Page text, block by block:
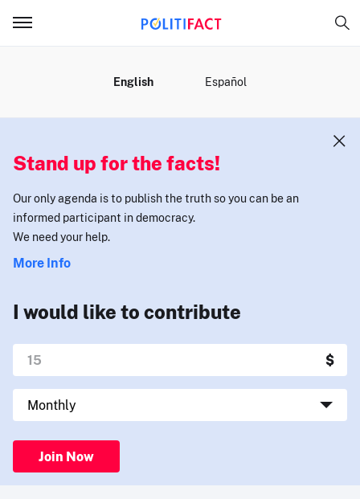
English Español
Stand up for the facts!
Our only agenda is to publish the truth so you can be an
informed participant in democracy.
We need your help.
More Info
I would like to contribute
Join Now